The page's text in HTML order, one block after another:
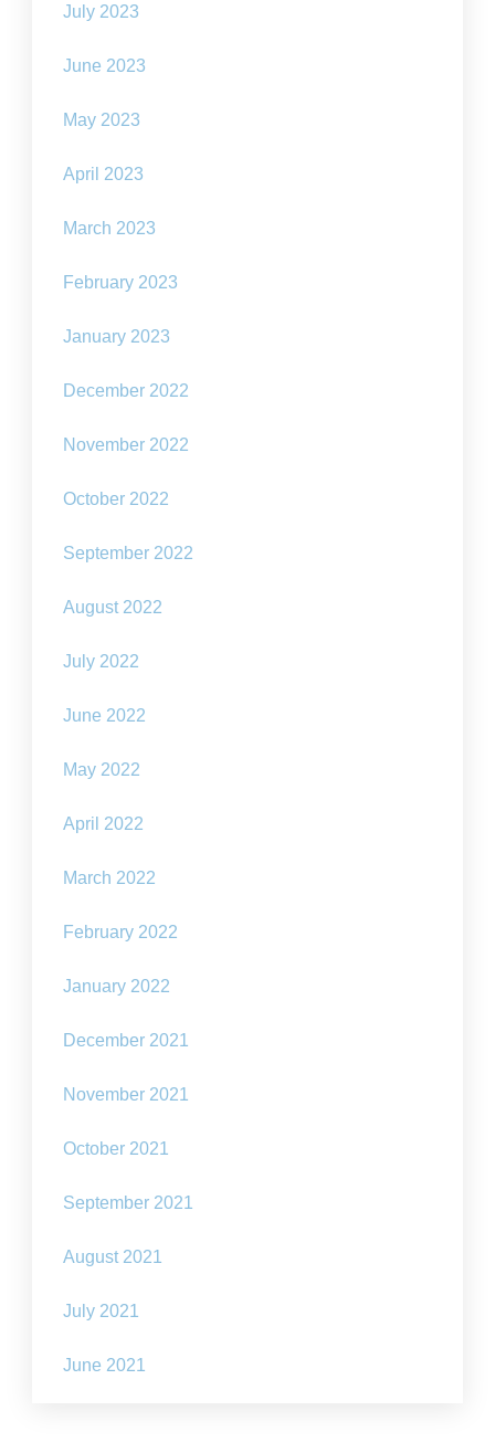
July 2023
June 2023
May 2023
April 2023
March 2023
February 2023
January 2023
December 2022
November 2022
October 2022
September 2022
August 2022
July 2022
June 2022
May 2022
April 2022
March 2022
February 2022
January 2022
December 2021
November 2021
October 2021
September 2021
August 2021
July 2021
June 2021